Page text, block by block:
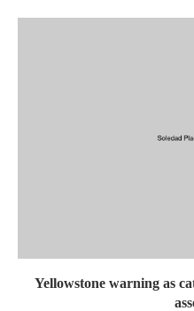
Yellowstone warning as